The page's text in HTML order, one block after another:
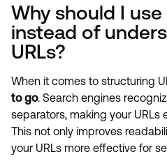
Why should I
instead of
URLs?
When it comes to structuring
to go. Search engines
separators, making your URLs
This not only improves
your URLs more effective for